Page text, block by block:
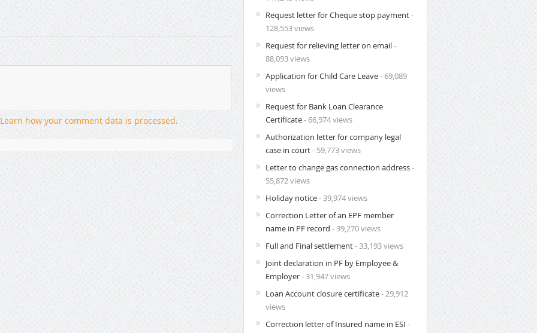
Learn how your comment data is processed.
Request letter for Cheque stop payment-
128,553 views
Request for relieving letter on email-
88,093 views
Application for Child Care Leave- 69,089
views
Request for Bank Loan Clearance
Certificate- 66,974 views
Authorization letter for company legal
case in court- 59,773 views
Letter to change gas connection address-
55,872 views
Holiday notice- 39,974 views
Correction Letter of an EPF member
name in PF record - 39,270 views
Full and Final settlement- 33,193 views
Joint declaration in PF by Employee &
Employer- 31,947 views
Loan Account closure certificate- 29,912
views
Correction letter of Insured name in ESI -